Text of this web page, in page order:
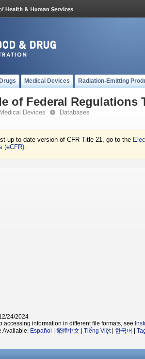
Drugs Medical Devices Radiation-Emitting
of Federal Regulations
Medical Devices Databases
up-to-date version of CFR Title 21, go to the
(eCFR).
24/2024
accessing information in different file formats, see
Available: Español 繁體中文 Tiếng Việt| 한국어